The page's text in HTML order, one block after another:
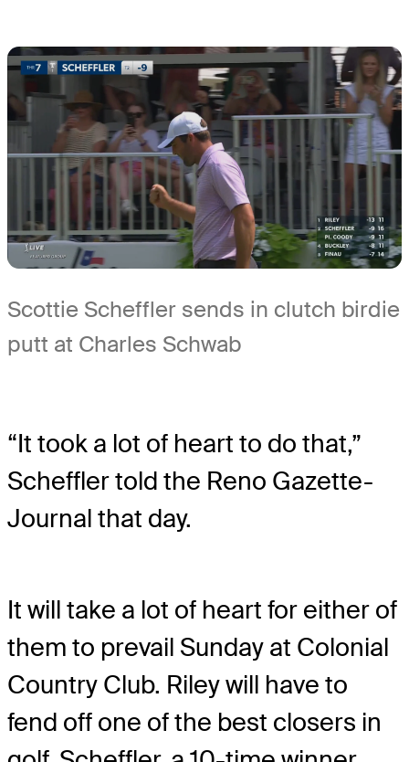
Scottie Scheffler sends in clutch birdie
putt at Charles Schwab
“It took a lot of heart to do that,”
Scheffler told the Reno Gazette-
Journal that day.
It will take a lot of heart for either of
them to prevail Sunday at Colonial
Country Club. Riley will have to
fend off one of the best closers in